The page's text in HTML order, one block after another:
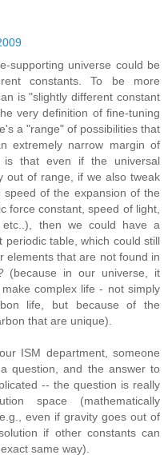
supporting universe could be
constants. To be more
is "slightly different constant
very definition of fine-tuning
a "range" of possibilities that
extremely narrow margin of
that even if the universal
out of range, if we also tweak
of the expansion of the
force constant, speed of light,
etc..), then we could have a
periodic table, which could still
elements that are not found in
(because in our universe, it
complex life - not simply
life, but because of the
that are unique).
ISM department, someone
question, and the answer to
-- the question is really
space (mathematically
even if gravity goes out of
if other constants can
same way).